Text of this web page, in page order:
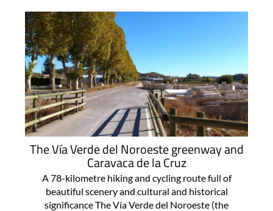
The Vía Verde del Noroeste greenway and
Caravaca de la Cruz
A 78-kilometre hiking and cycling route full of
beautiful scenery and cultural and historical
significance The Vía Verde del Noroeste (the